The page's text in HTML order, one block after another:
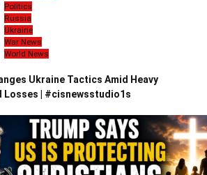
Politics
Russia
Ukraine
War News
World News
Ukraine Tactics Amid Heavy
Losses | #cisnewsstudio1s